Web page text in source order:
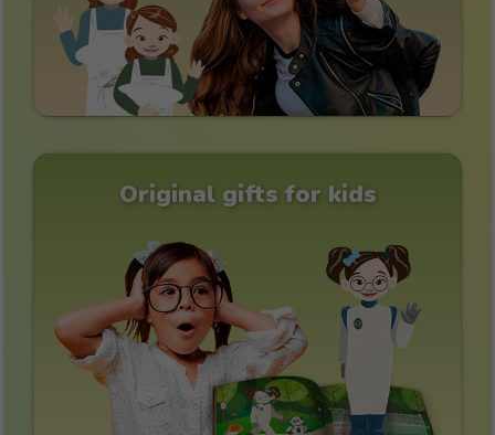
Original gifts for kids